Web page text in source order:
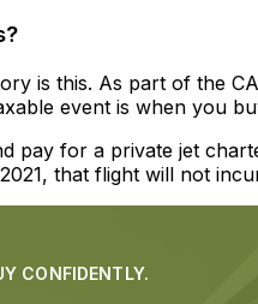
is this. As part of the
event is when you
pay for a private jet
that flight will not
CONFIDENTLY.